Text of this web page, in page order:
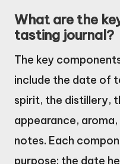
What are the
tasting journal?
The key
include the date of
spirit, the distillery,
appearance,
notes. Each
purpose: the date